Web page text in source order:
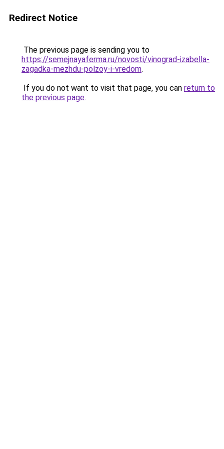
Redirect Notice
The previous page is sending you to
https://semejnayaferma.ru/novosti/vinograd-izabella-
zagadka-mezhdu-polzoy-i-vredom.
If you do not want to visit that page, you can return to
the previous page.